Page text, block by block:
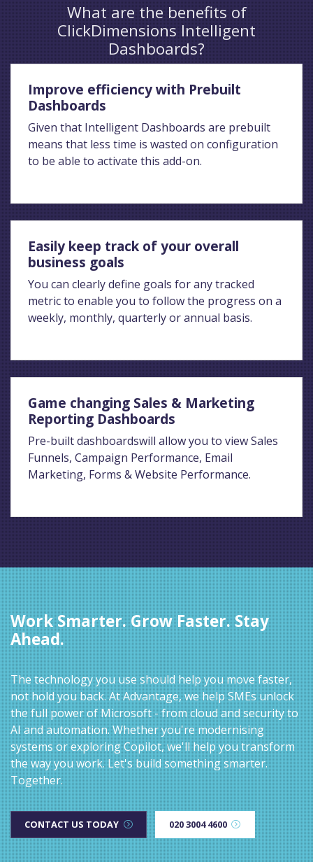
What are the benefits of
ClickDimensions Intelligent
Dashboards?
Improve efficiency with Prebuilt
Dashboards
Given that Intelligent Dashboards are prebuilt
means that less time is wasted on configuration
to be able to activate this add-on.
Easily keep track of your overall
business goals
You can clearly define goals for any tracked
metric to enable you to follow the progress on a
weekly, monthly, quarterly or annual basis.
Game changing Sales & Marketing
Reporting Dashboards
Pre-built dashboardswill allow you to view Sales
Funnels, Campaign Performance, Email
Marketing, Forms & Website Performance.
Work Smarter. Grow Faster. Stay
Ahead.
The technology you use should help you move faster,
not hold you back. At Advantage, we help SMEs unlock
the full power of Microsoft - from cloud and security to
AI and automation. Whether you're modernising
systems or exploring Copilot, we'll help you transform
the way you work. Let's build something smarter.
Together.
CONTACT US TODAY 020 3004 4600